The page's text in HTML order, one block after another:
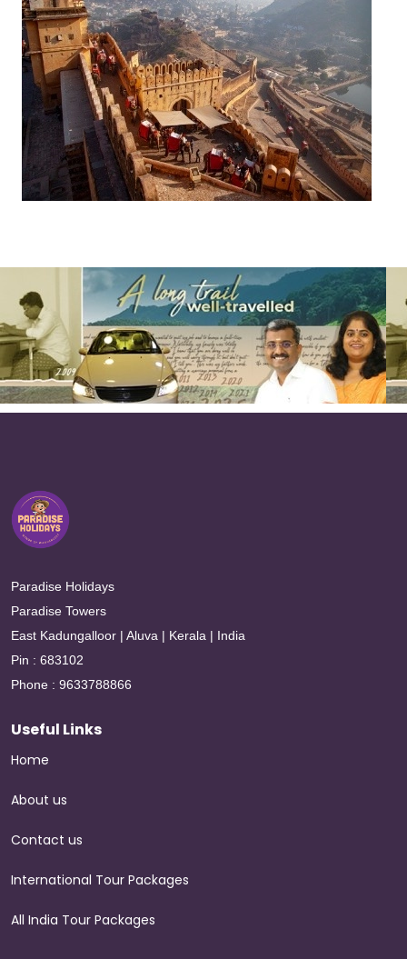
Paradise Holidays
Paradise Towers
East Kadungalloor | Aluva | Kerala | India
Pin : 683102
Phone : 9633788866
Useful Links
Home
About us
Contact us
International Tour Packages
All India Tour Packages